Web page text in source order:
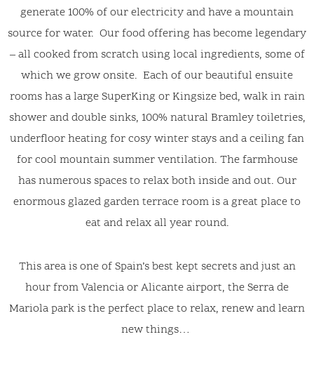
generate 100% of our electricity and have a mountain
source for water. Our food offering has become legendary
– all cooked from scratch using local ingredients, some of
which we grow onsite. Each of our beautiful ensuite
rooms has a large SuperKing or Kingsize bed, walk in rain
shower and double sinks, 100% natural Bramley toiletries,
underfloor heating for cosy winter stays and a ceiling fan
for cool mountain summer ventilation. The farmhouse
has numerous spaces to relax both inside and out. Our
enormous glazed garden terrace room is a great place to
eat and relax all year round.
This area is one of Spain’s best kept secrets and just an
hour from Valencia or Alicante airport, the Serra de
Mariola park is the perfect place to relax, renew and learn
new things…